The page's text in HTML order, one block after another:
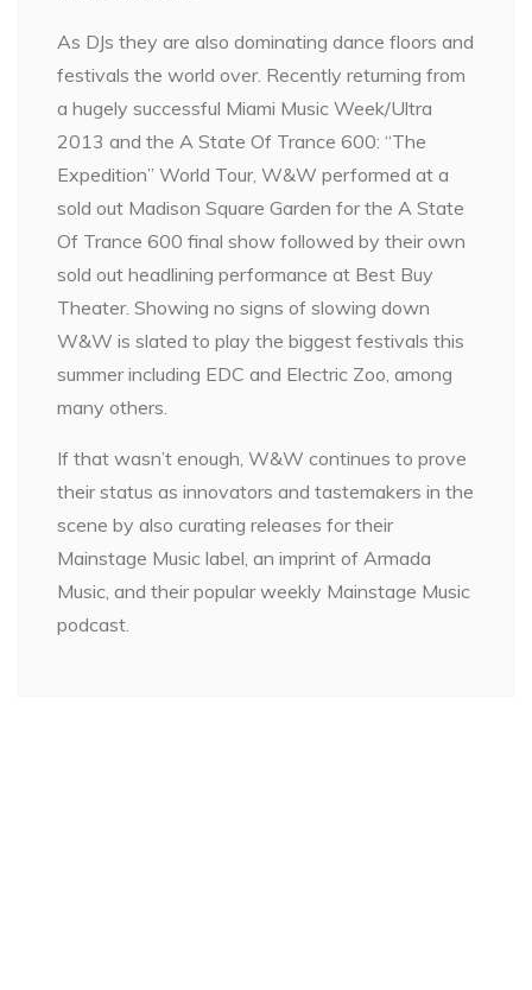
As DJs they are also dominating dance floors and
festivals the world over. Recently returning from
a hugely successful Miami Music Week/Ultra
2013 and the A State Of Trance 600: “The
Expedition” World Tour, W&W performed at a
sold out Madison Square Garden for the A State
Of Trance 600 final show followed by their own
sold out headlining performance at Best Buy
Theater. Showing no signs of slowing down
W&W is slated to play the biggest festivals this
summer including EDC and Electric Zoo, among
many others.
If that wasn’t enough, W&W continues to prove
their status as innovators and tastemakers in the
scene by also curating releases for their
Mainstage Music label, an imprint of Armada
Music, and their popular weekly Mainstage Music
podcast.